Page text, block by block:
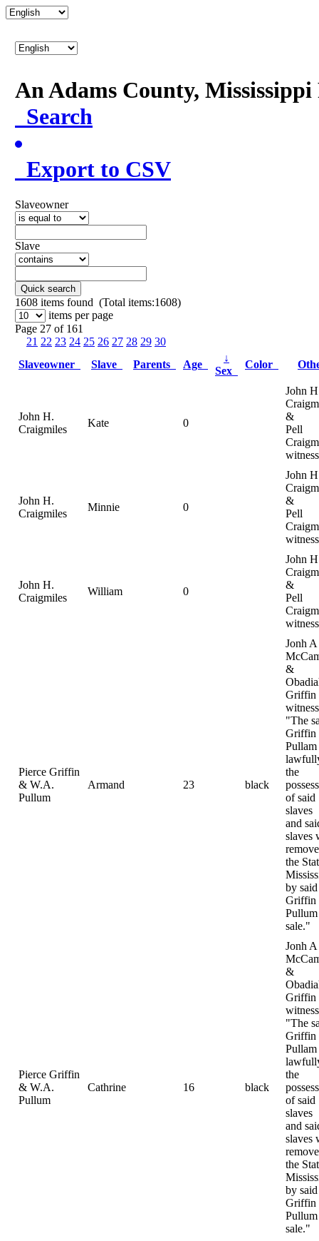
An Adams County,
Search
Export to CSV
Slaveowner
Slave
Quick search
1608 items found (Total items:1608)
items per page
Page 27 of 161
21 22 23 24 25 26 27 28 29 30
Slaveowner
Slave Parents Age
↓
Sex
Color
John H.
Craigmiles
Kate 0
John
&
Pell
John H.
Craigmiles
Minnie 0
John
&
Pell
John H.
Craigmiles
William 0
John
&
Pell
Pierce Griffin
& W.A.
Pullum
Armand 23 black
Jonh A
&
Griffin
"The
Griffin
Pullam
the
of said
slaves
and
slaves
the
by said
Griffin
sale."
Pierce Griffin
& W.A.
Pullum
Cathrine 16 black
Jonh A
&
Griffin
"The
Griffin
Pullam
the
of said
slaves
and
slaves
the
by said
Griffin
sale."